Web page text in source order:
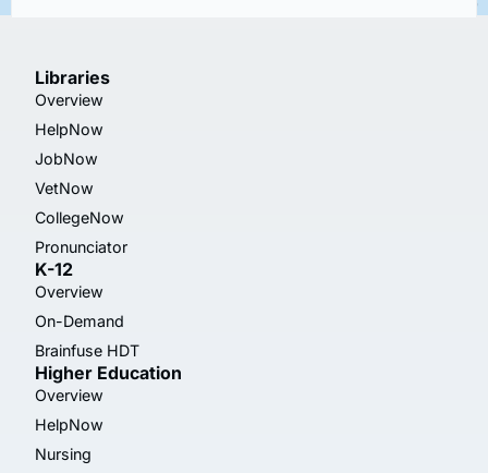
Libraries
Overview
HelpNow
JobNow
VetNow
CollegeNow
Pronunciator
K-12
Overview
On-Demand
Brainfuse HDT
Higher Education
Overview
HelpNow
Nursing